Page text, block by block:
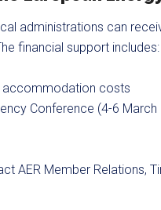
administrations can
financial support includes:
accommodation costs
Conference (4-6
AER Member Relations,